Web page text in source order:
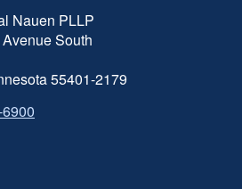
Nauen PLLP
South
55401-2179